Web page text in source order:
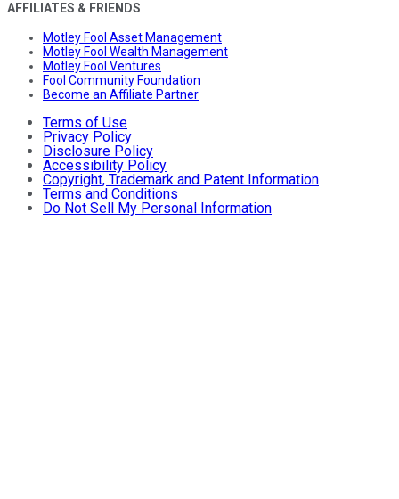
AFFILIATES & FRIENDS
Motley Fool Asset Management
Motley Fool Wealth Management
Motley Fool Ventures
Fool Community Foundation
Become an Affiliate Partner
Terms of Use
Privacy Policy
Disclosure Policy
Accessibility Policy
Copyright, Trademark and Patent Information
Terms and Conditions
Do Not Sell My Personal Information